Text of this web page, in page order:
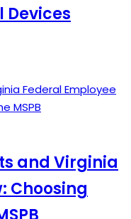
and Virginia
Choosing